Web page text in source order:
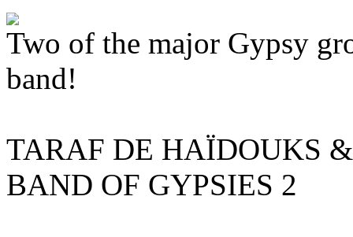
Two of the major Gypsy
band!
TARAF DE HAÏDOUKS
BAND OF GYPSIES 2